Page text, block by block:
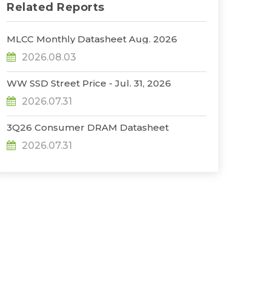
Related Reports
MLCC Monthly Datasheet Aug. 2026
2026.08.03
WW SSD Street Price - Jul. 31, 2026
2026.07.31
3Q26 Consumer DRAM Datasheet
2026.07.31